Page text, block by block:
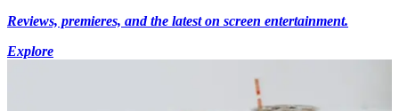
Reviews, premieres, and the latest on screen entertainment.
Explore